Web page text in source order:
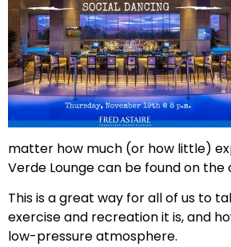
matter how much (or how little)
Verde Lounge can be found on
This is a great way for all of us to
exercise and recreation it is, and
low-pressure atmosphere.